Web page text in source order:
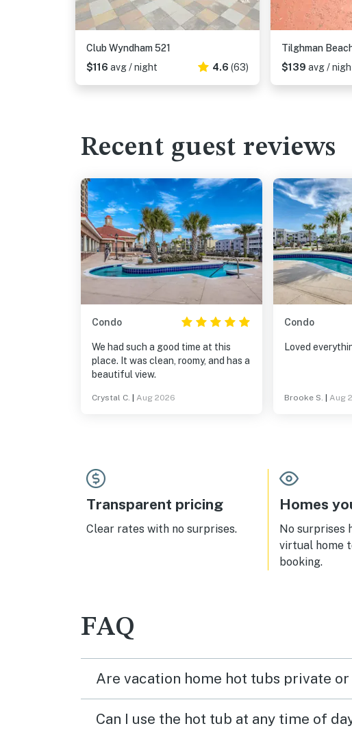
Club Wyndham 521
$116 avg / night 4.6 (63)
Tilghman
$139 avg /
Recent guest reviews
Condo
We had such a good time at this
place. It was clean, roomy, and has a
beautiful view.
Crystal C. Aug 2026
Condo
Loved
Brooke S. Aug
Transparent pricing
Clear rates with no surprises.
Homes
No surprises
virtual home
booking.
FAQ
Are vacation home hot tubs private or
Can I use the hot tub at any time of